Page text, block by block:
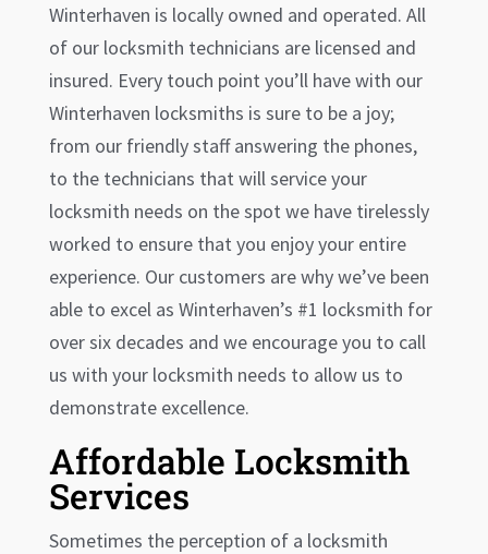
Winterhaven is locally owned and operated. All
of our locksmith technicians are licensed and
insured. Every touch point you’ll have with our
Winterhaven locksmiths is sure to be a joy;
from our friendly staff answering the phones,
to the technicians that will service your
locksmith needs on the spot we have tirelessly
worked to ensure that you enjoy your entire
experience. Our customers are why we’ve been
able to excel as Winterhaven’s #1 locksmith for
over six decades and we encourage you to call
us with your locksmith needs to allow us to
demonstrate excellence.
Affordable Locksmith
Services
Sometimes the perception of a locksmith